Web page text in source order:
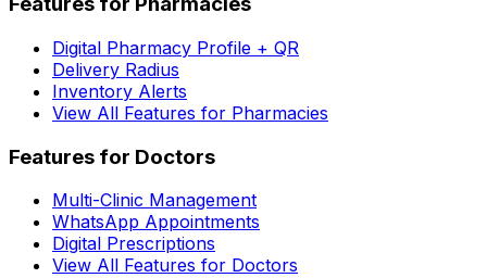
Digital Pharmacy Profile + QR
Delivery Radius
Inventory Alerts
View All Features for Pharmacies
Features for Doctors
Multi-Clinic Management
WhatsApp Appointments
Digital Prescriptions
View All Features for Doctors